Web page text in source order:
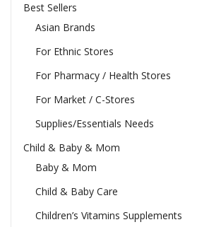
Best Sellers
Asian Brands
For Ethnic Stores
For Pharmacy / Health Stores
For Market / C-Stores
Supplies/Essentials Needs
Child & Baby & Mom
Baby & Mom
Child & Baby Care
Children’s Vitamins Supplements